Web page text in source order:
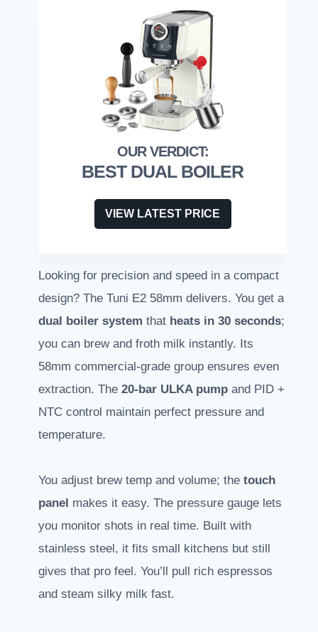
BEST DUAL BOILER
VIEW LATEST PRICE
Looking for precision and speed in a compact
design? The Tuni E2 58mm delivers. You get a
dual boiler system that heats in 30 seconds;
you can brew and froth milk instantly. Its
58mm commercial-grade group ensures even
extraction. The 20-bar ULKA pump and PID +
NTC control maintain perfect pressure and
temperature.
You adjust brew temp and volume; the touch
panel makes it easy. The pressure gauge lets
you monitor shots in real time. Built with
stainless steel, it fits small kitchens but still
gives that pro feel. You’ll pull rich espressos
and steam silky milk fast.